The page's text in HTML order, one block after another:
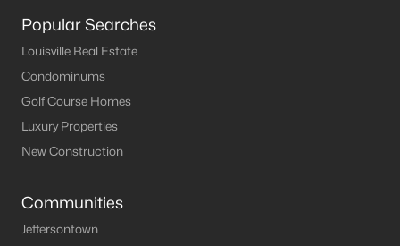
Popular Searches
Louisville Real Estate
Condominums
Golf Course Homes
Luxury Properties
New Construction
Communities
Jeffersontown